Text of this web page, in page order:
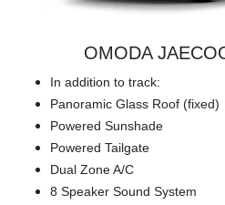
OMODA
In addition to track:
Panoramic Glass Roof (fixed)
Powered Sunshade
Powered Tailgate
Dual Zone A/C
8 Speaker Sound System